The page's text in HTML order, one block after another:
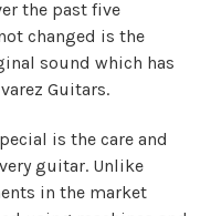
the past five
changed is the
sound which has
Guitars.
is the care and
guitar. Unlike
in the market